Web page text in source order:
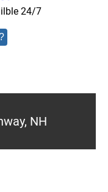
24/7
NH